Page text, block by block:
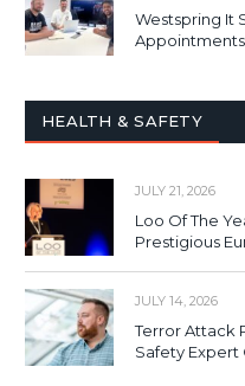
Westspring It
HEALTH & SAFETY
JULY 21, 2026
Loo Of The
Prestigious
JULY 14, 2026
Terror Attack
Safety Expert